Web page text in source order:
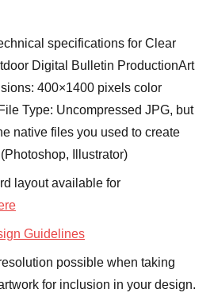
specifications for Clear
Digital Bulletin ProductionArt
400×1400 pixels color
Type: Uncompressed JPG, but
native files you used to create
Illustrator)
layout available for
Guidelines
possible when taking
for inclusion in your design.